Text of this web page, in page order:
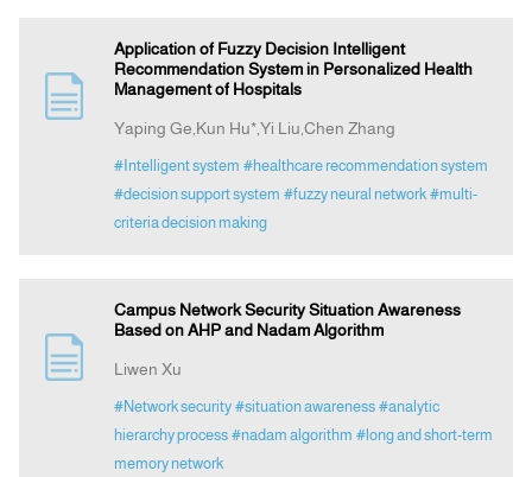
Application of Fuzzy Decision Intelligent
Recommendation System in Personalized Health
Management of Hospitals
Yaping Ge,Kun Hu*,Yi Liu,Chen Zhang
#Intelligent system #healthcare recommendation system
#decision support system #fuzzy neural network #multi-
criteria decision making
Campus Network Security Situation Awareness
Based on AHP and Nadam Algorithm
Liwen Xu
#Network security #situation awareness #analytic
hierarchy process #nadam algorithm #long and short-term
memory network